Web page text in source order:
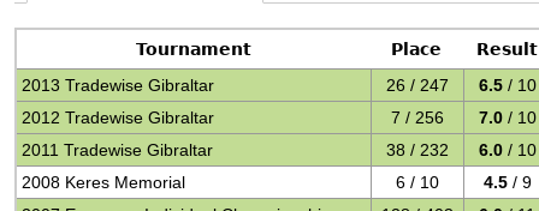
Tournament Place
Result
2013 Tradewise Gibraltar
26 / 247 6.5 / 10
2012 Tradewise Gibraltar
7 / 256 7.0 / 10
2011 Tradewise Gibraltar
38 / 232 6.0 / 10
2008 Keres Memorial
6 / 10 4.5 / 9